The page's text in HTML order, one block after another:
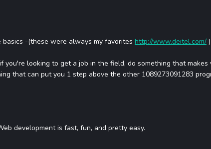
basics -(these were always my favorites http://www.deitel.com/
you're looking to get a job in the field, do something that
that can put you 1 step above the other 1089273091283
development is fast, fun, and pretty easy.